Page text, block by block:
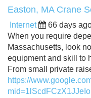
Easton, MA Crane
Internet 66 days
When you require
Massachusetts, look
equipment and skill to
From small private
https://